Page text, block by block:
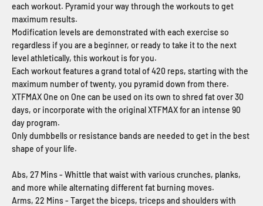
each workout. Pyramid your way through the workouts to get
maximum results.
Modification levels are demonstrated with each exercise so
regardless if you are a beginner, or ready to take it to the next
level athletically, this workout is for you.
Each workout features a grand total of 420 reps, starting with the
maximum number of twenty, you pyramid down from there.
XTFMAX One on One can be used on its own to shred fat over 30
days, or incorporate with the original XTFMAX for an intense 90
day program.
Only dumbbells or resistance bands are needed to get in the best
shape of your life.
Abs, 27 Mins - Whittle that waist with various crunches, planks,
and more while alternating different fat burning moves.
Arms, 22 Mins - Target the biceps, triceps and shoulders with